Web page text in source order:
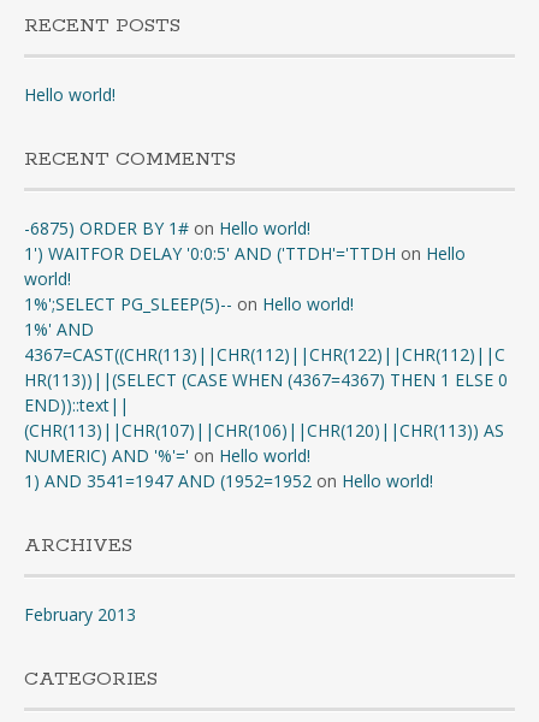
RECENT POSTS
Hello world!
RECENT COMMENTS
-6875) ORDER BY 1# on Hello world!
1') WAITFOR DELAY '0:0:5' AND ('TTDH'='TTDH on Hello
world!
1%';SELECT PG_SLEEP(5)-- on Hello world!
1%' AND
4367=CAST((CHR(113)||CHR(112)||CHR(122)||CHR(112)||C
HR(113))||(SELECT (CASE WHEN (4367=4367) THEN 1 ELSE 0
END))::text||
(CHR(113)||CHR(107)||CHR(106)||CHR(120)||CHR(113)) AS
NUMERIC) AND '%'=' on Hello world!
1) AND 3541=1947 AND (1952=1952 on Hello world!
ARCHIVES
February 2013
CATEGORIES